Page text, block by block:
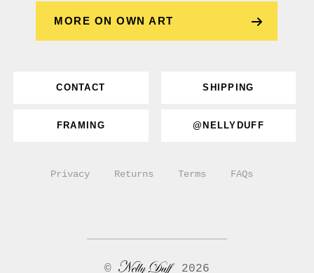
MORE ON OWN ART
CONTACT SHIPPING
FRAMING @NELLYDUFF
Privacy Returns Terms FAQs
© 2026